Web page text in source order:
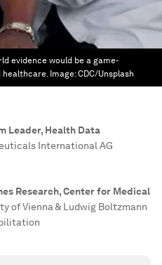
evidence would be a game-
healthcare. Image:CDC/Unsplash
Leader, Health Data
International AG
Research, Center for Medical
of Vienna & Ludwig Boltzmann